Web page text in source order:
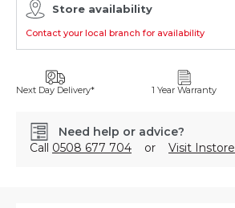
Store availability
Contact your local branch for availability
Next Day Delivery* 1 Year Warranty
Need help or advice?
Call 0508 677 704 or Visit Instore